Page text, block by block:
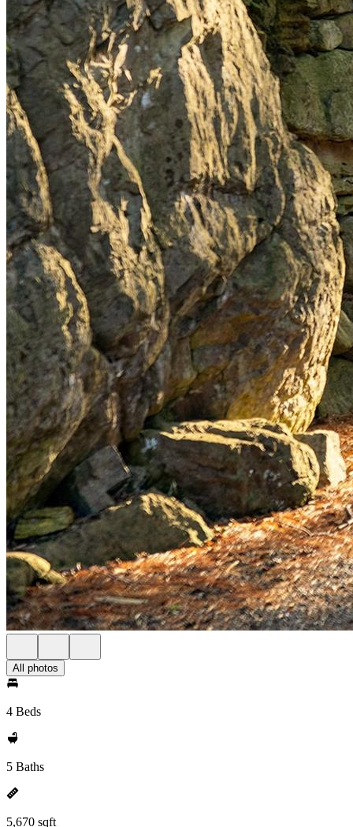
All photos
4 Beds
5 Baths
5,670 sqft